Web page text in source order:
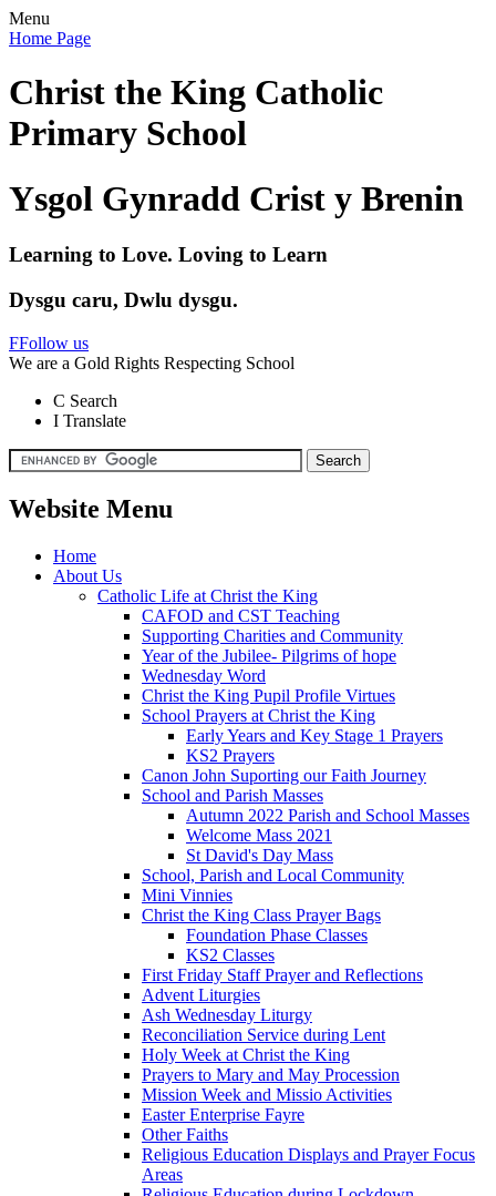
Menu
Home Page
Christ the King Catholic
Primary School
Ysgol Gynradd Crist y Brenin
Learning to Love. Loving to Learn
Dysgu caru, Dwlu dysgu.
FFollow us
We are a Gold Rights Respecting School
C Search
I Translate
Website Menu
Home
About Us
Catholic Life at Christ the King
CAFOD and CST Teaching
Supporting Charities and Community
Year of the Jubilee- Pilgrims of hope
Wednesday Word
Christ the King Pupil Profile Virtues
School Prayers at Christ the King
Early Years and Key Stage 1 Prayers
KS2 Prayers
Canon John Suporting our Faith Journey
School and Parish Masses
Autumn 2022 Parish and School Masses
Welcome Mass 2021
St David's Day Mass
School, Parish and Local Community
Mini Vinnies
Christ the King Class Prayer Bags
Foundation Phase Classes
KS2 Classes
First Friday Staff Prayer and Reflections
Advent Liturgies
Ash Wednesday Liturgy
Reconciliation Service during Lent
Holy Week at Christ the King
Prayers to Mary and May Procession
Mission Week and Missio Activities
Easter Enterprise Fayre
Other Faiths
Religious Education Displays and Prayer Focus
Areas